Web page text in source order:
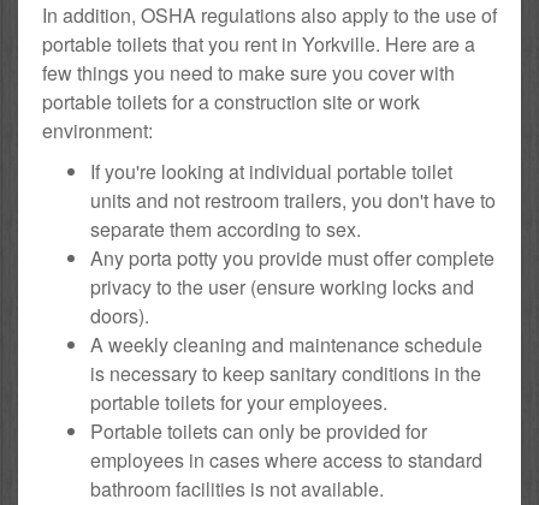
In addition, OSHA regulations also apply to the use of
portable toilets that you rent in Yorkville. Here are a
few things you need to make sure you cover with
portable toilets for a construction site or work
environment:
If you're looking at individual portable toilet
units and not restroom trailers, you don't have to
separate them according to sex.
Any porta potty you provide must offer complete
privacy to the user (ensure working locks and
doors).
A weekly cleaning and maintenance schedule
is necessary to keep sanitary conditions in the
portable toilets for your employees.
Portable toilets can only be provided for
employees in cases where access to standard
bathroom facilities is not available.